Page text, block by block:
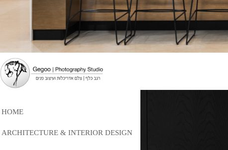
HOME
ARCHITECTURE & INTERIOR DESIGN